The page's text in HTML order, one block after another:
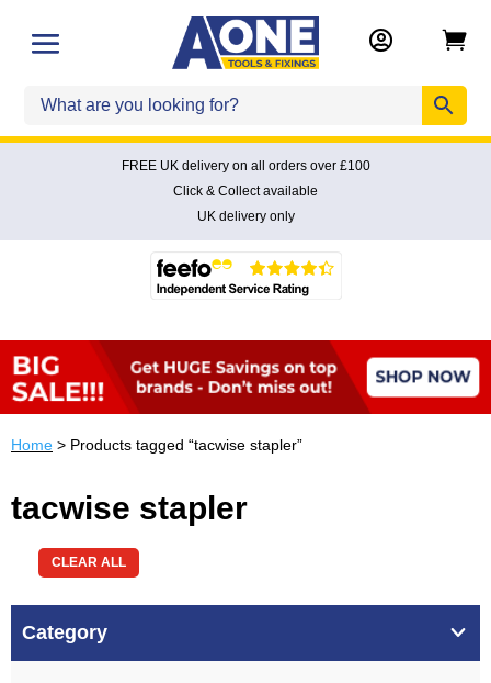
 
FREE UK delivery on all orders over £100
Click & Collect available
UK delivery only
Home > Products tagged “tacwise stapler”
tacwise stapler
CLEAR ALL
Category